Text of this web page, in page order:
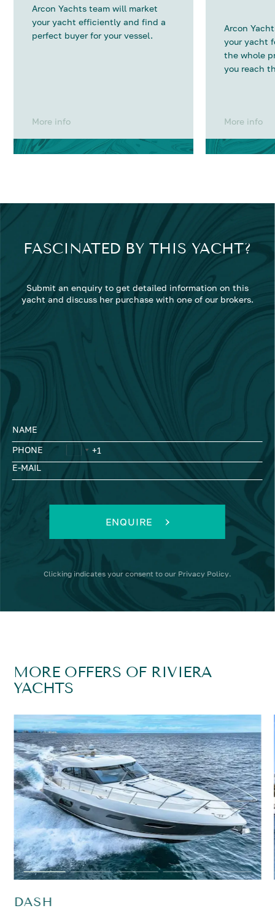
Arcon Yachts team will market
your yacht efficiently and find a
perfect buyer for your vessel.
More info
Arcon
your yacht
the whole
you reach
More info
FASCINATED BY THIS YACHT?
Submit an enquiry to get detailed information on this
yacht and discuss her purchase with one of our brokers.
NAME
PHONE
E-MAIL
ENQUIRE
Clicking indicates your consent to our Privacy Policy.
MORE OFFERS OF RIVIERA
YACHTS
DASH